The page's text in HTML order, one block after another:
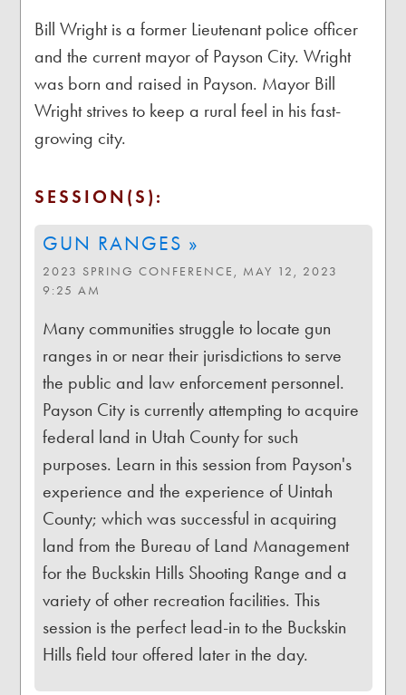
Bill Wright is a former Lieutenant police officer
and the current mayor of Payson City. Wright
was born and raised in Payson. Mayor Bill
Wright strives to keep a rural feel in his fast-
growing city.
SESSION(S):
GUN RANGES »
2023 SPRING CONFERENCE, MAY 12, 2023
9:25 AM
Many communities struggle to locate gun
ranges in or near their jurisdictions to serve
the public and law enforcement personnel.
Payson City is currently attempting to acquire
federal land in Utah County for such
purposes. Learn in this session from Payson's
experience and the experience of Uintah
County; which was successful in acquiring
land from the Bureau of Land Management
for the Buckskin Hills Shooting Range and a
variety of other recreation facilities. This
session is the perfect lead-in to the Buckskin
Hills field tour offered later in the day.